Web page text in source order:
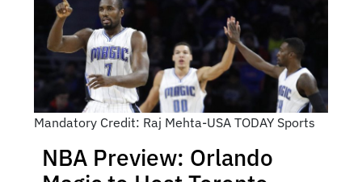
Mandatory Credit: Raj Mehta-USA TODAY Sports
NBA Preview: Orlando